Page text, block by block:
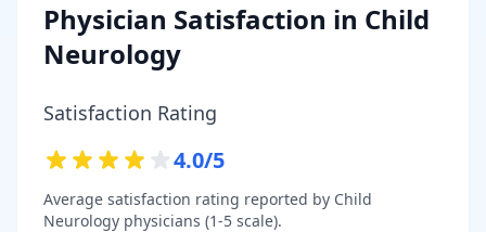
Physician Satisfaction in Child
Neurology
Satisfaction Rating
4.0/5
Average satisfaction rating reported by Child
Neurology physicians (1-5 scale).